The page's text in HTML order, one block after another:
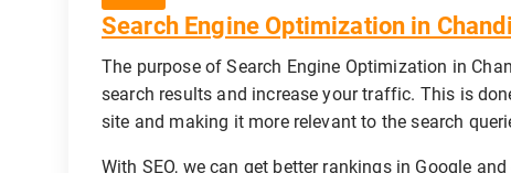
Search Engine Optimization in
The purpose of Search Engine Optimization in
search results and increase your traffic. This is
site and making it more relevant to the search
With SEO, we can get better rankings in Google